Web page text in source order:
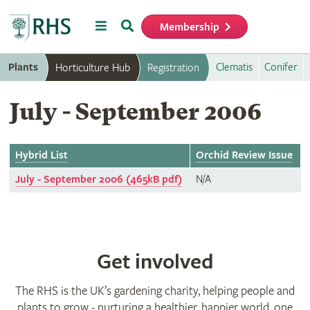
MenuSearch Membership
Plants Horticulture Hub Registration Clematis Conifer
July - September 2006
Hybrid List
Orchid Review Issue
July - September 2006 (465kB pdf)
N/A
Get involved
The RHS is the UK’s gardening charity, helping people and